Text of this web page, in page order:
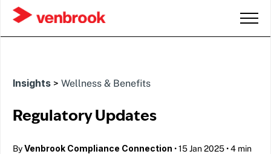
Insights > Wellness & Benefits
Regulatory Updates
ByVenbrook Compliance Connection •15 Jan 2025 •4 min